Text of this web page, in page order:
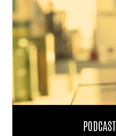
PODCAST